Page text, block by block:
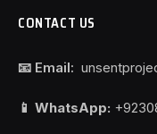
CONTACT US
📧 Email:
📱 WhatsApp: